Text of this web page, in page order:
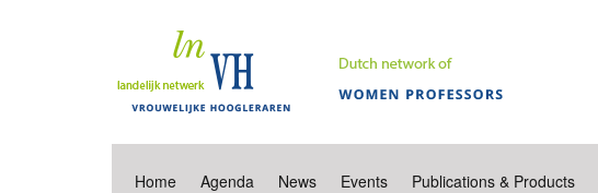
Home Agenda News Events Publications & Products